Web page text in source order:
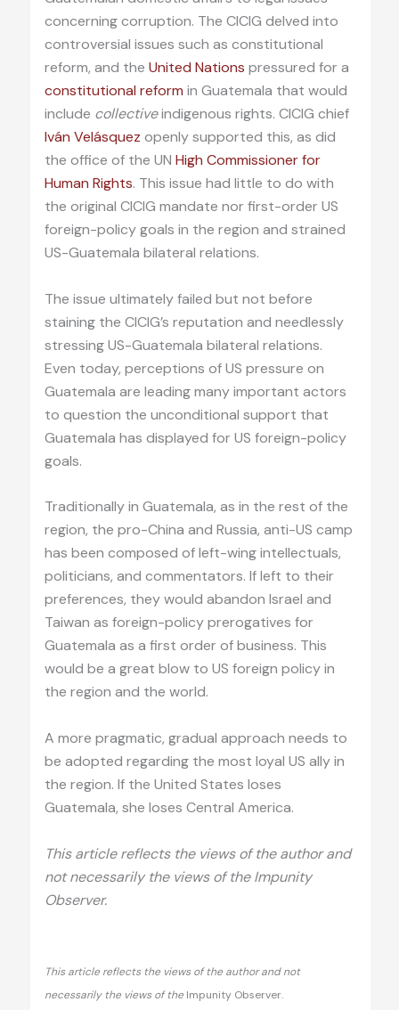
concerning corruption. The CICIG delved into
controversial issues such as constitutional
reform, and the United Nations pressured for a
constitutional reform in Guatemala that would
include collectiveindigenous rights. CICIG chief
Iván Velásquez openly supported this, as did
the office of the UN High Commissioner for
Human Rights. This issue had little to do with
the original CICIG mandate nor first-order US
foreign-policy goals in the region and strained
US-Guatemala bilateral relations.
The issue ultimately failed but not before
staining the CICIG’s reputation and needlessly
stressing US-Guatemala bilateral relations.
Even today, perceptions of US pressure on
Guatemala are leading many important actors
to question the unconditional support that
Guatemala has displayed for US foreign-policy
goals.
Traditionally in Guatemala, as in the rest of the
region, the pro-China and Russia, anti-US camp
has been composed of left-wing intellectuals,
politicians, and commentators. If left to their
preferences, they would abandon Israel and
Taiwan as foreign-policy prerogatives for
Guatemala as a first order of business. This
would be a great blow to US foreign policy in
the region and the world.
A more pragmatic, gradual approach needs to
be adopted regarding the most loyal US ally in
the region. If the United States loses
Guatemala, she loses Central America.
This article reflects the views of the author and
not necessarily the views of the Impunity
Observer.
This article reflects the views of the author and not
necessarily the views of the Impunity Observer.